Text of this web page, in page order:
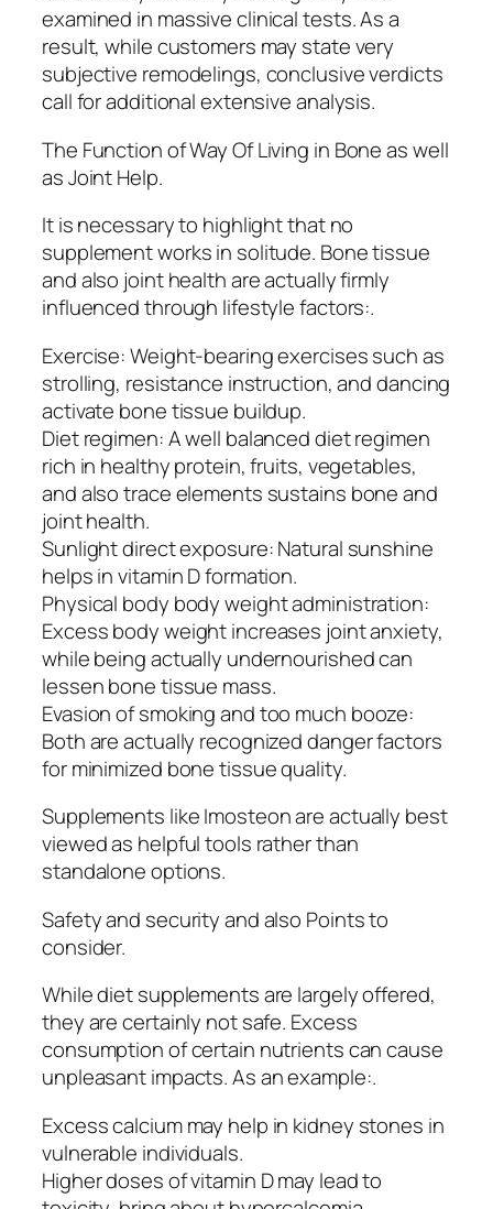
examined in massive clinical tests. As a
result, while customers may state very
subjective remodelings, conclusive verdicts
call for additional extensive analysis.
The Function of Way Of Living in Bone as well
as Joint Help.
It is necessary to highlight that no
supplement works in solitude. Bone tissue
and also joint health are actually firmly
influenced through lifestyle factors:.
Exercise: Weight-bearing exercises such as
strolling, resistance instruction, and dancing
activate bone tissue buildup.
Diet regimen: A well balanced diet regimen
rich in healthy protein, fruits, vegetables,
and also trace elements sustains bone and
joint health.
Sunlight direct exposure: Natural sunshine
helps in vitamin D formation.
Physical body body weight administration:
Excess body weight increases joint anxiety,
while being actually undernourished can
lessen bone tissue mass.
Evasion of smoking and too much booze:
Both are actually recognized danger factors
for minimized bone tissue quality.
Supplements like Imosteon are actually best
viewed as helpful tools rather than
standalone options.
Safety and security and also Points to
consider.
While diet supplements are largely offered,
they are certainly not safe. Excess
consumption of certain nutrients can cause
unpleasant impacts. As an example:.
Excess calcium may help in kidney stones in
vulnerable individuals.
Higher doses of vitamin D may lead to